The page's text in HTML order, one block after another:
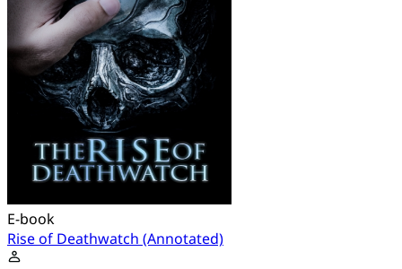
E-book
Rise of Deathwatch (Annotated)